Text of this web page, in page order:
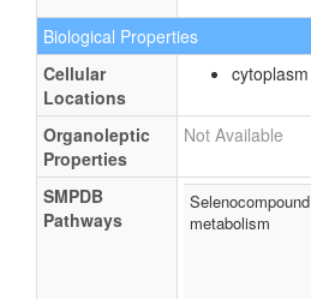
Biological Properties
Cellular
Locations
cytoplasm
Organoleptic
Properties
Not Available
SMPDB
Pathways
Selenocompound
metabolism